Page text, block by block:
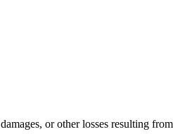
or other losses resulting